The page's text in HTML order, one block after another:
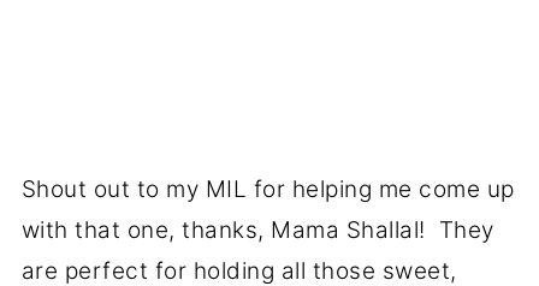
Shout out to my MIL for helping me come up
with that one, thanks, Mama Shallal! They
are perfect for holding all those sweet,